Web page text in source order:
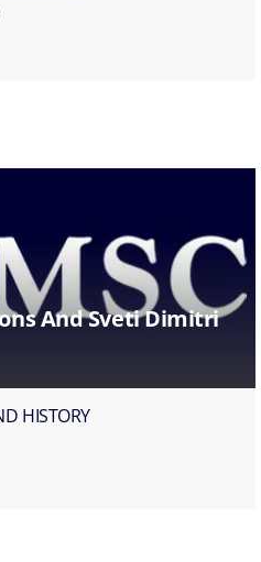
And Sveti Dimitri
HISTORY